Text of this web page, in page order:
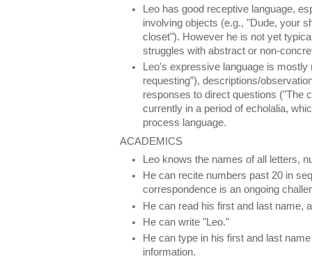
Leo has good receptive language,
involving objects (e.g., "Dude, your
closet"). However he is not yet
struggles with abstract or non-
Leo's expressive language is
requesting”), descriptions/
responses to direct questions ("The
currently in a period of echolalia,
process language.
ACADEMICS
Leo knows the names of all letters,
He can recite numbers past 20 in
correspondence is an ongoing
He can read his first and last name,
He can write "Leo."
He can type in his first and last
information.